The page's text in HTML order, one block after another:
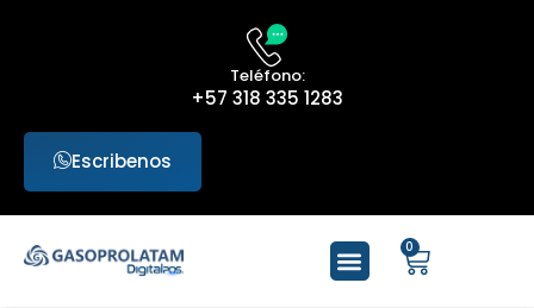
Teléfono:
+57 318 335 1283
Escribenos
0